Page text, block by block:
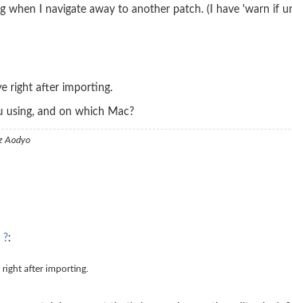
when I navigate away to another patch. (I have 'warn if
right after importing.
using, and on which Mac?
Aodyo
?:
after importing.